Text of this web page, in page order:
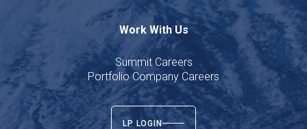
Work With Us
Summit Careers
Portfolio Company Careers
LP LOGIN